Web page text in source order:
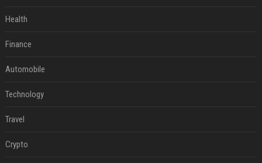
Health
Finance
Automobile
Technology
Travel
Crypto